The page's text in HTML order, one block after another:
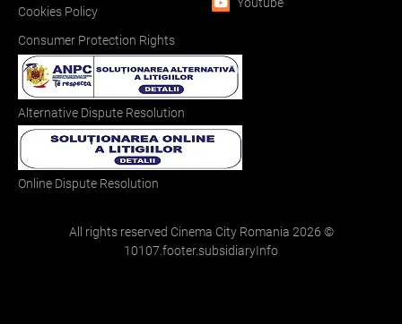
Cookies Policy
Consumer Protection Rights
Alternative Dispute Resolution
Online Dispute Resolution
All rights reserved Cinema City Romania 2026 ©
10107.footer.subsidiaryInfo